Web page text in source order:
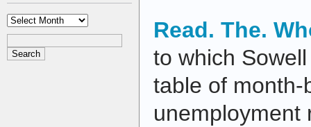
Archives
Read. The.
to which
table of month-
unemployment